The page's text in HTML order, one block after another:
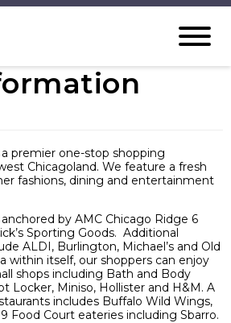
premier one-stop shopping
Chicagoland. We feature a fresh
fashions, dining and entertainment
by AMC Chicago Ridge 6
Sporting Goods. Additional
ALDI, Burlington, Michael’s and Old
within itself, our shoppers can enjoy
shops including Bath and Body
Locker, Miniso, Hollister and H&M. A
includes Buffalo Wild Wings,
9 Food Court eateries including Sbarro.